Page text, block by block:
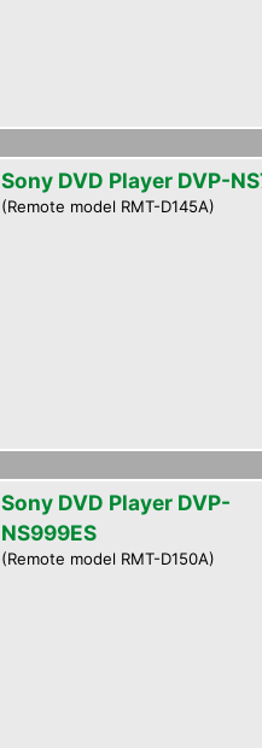
Sony DVD Player DVP-
(Remote model RMT-D145A)
Sony DVD Player DVP-
NS999ES
(Remote model RMT-D150A)